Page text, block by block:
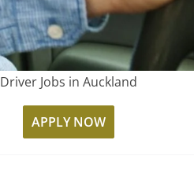
Driver Jobs in Auckland
APPLY NOW